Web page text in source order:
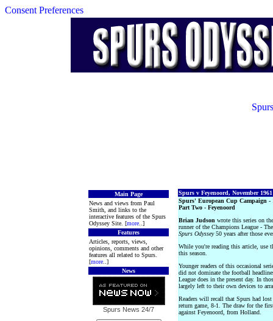
Consent Preferences
Main Page
News and views from Paul
Smith, and links to the
interactive features of the Spurs
Odyssey Site. [more ..]
Features
Articles, reports, views,
opinions, comments and other
features all related to Spurs.
[more ..]
News
Spurs News 24/7
Spurs v Feyenoord, November 1961
Spurs' European Cup Campaign -
Part Two - Feyenoord
Brian Judson wrote this series on
runner of the Champions League -
Spurs Odyssey50 years after those
While you're reading this article, use
this season.
Younger readers of this occasional
did not dominate the football
League does in the present day. In
largely left to their own devices to
Readers will recall that Spurs had
return game, 8-1. The draw for the
against Feyenoord, from Holland.